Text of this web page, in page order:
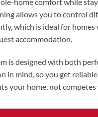
allows you to control
which is ideal for
accommodation.
is designed with both
in mind, so you get
your home, not